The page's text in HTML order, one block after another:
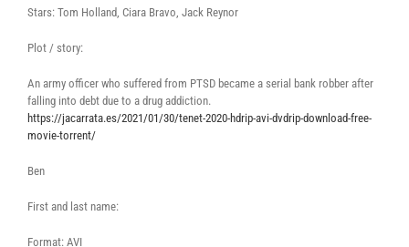
Stars: Tom Holland, Ciara Bravo, Jack Reynor
Plot / story:
An army officer who suffered from PTSD became a serial bank robber after
falling into debt due to a drug addiction.
https://jacarrata.es/2021/01/30/tenet-2020-hdrip-avi-dvdrip-download-free-
movie-torrent/
Ben
First and last name:
Format: AVI